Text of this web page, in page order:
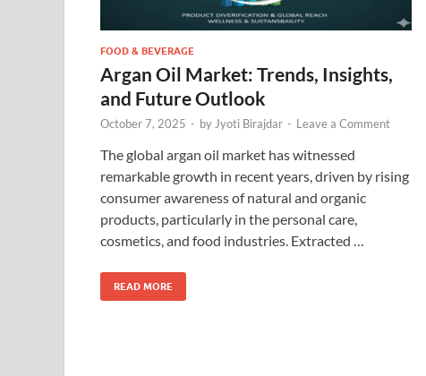
FOOD & BEVERAGE
Argan Oil Market: Trends, Insights,
and Future Outlook
October 7, 2025 - by Jyoti Birajdar - Leave a Comment
The global argan oil market has witnessed
remarkable growth in recent years, driven by rising
consumer awareness of natural and organic
products, particularly in the personal care,
cosmetics, and food industries. Extracted …
READ MORE